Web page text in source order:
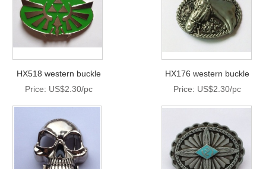
HX518 western buckle
Price: US$2.30/pc
HX176 western buckle
Price: US$2.30/pc